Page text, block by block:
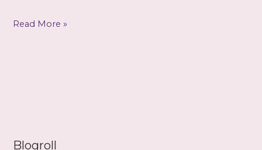
Goddess
by
Read More »
Blogroll